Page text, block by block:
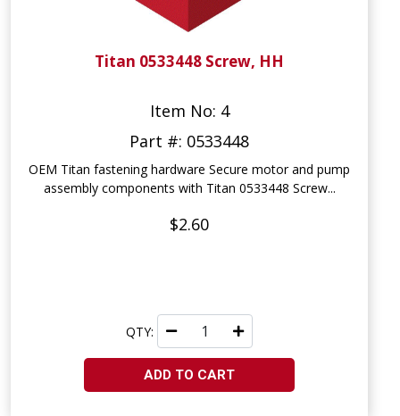
Titan 0533448 Screw, HH
Item No: 4
Part #: 0533448
OEM Titan fastening hardware Secure motor and pump
assembly components with Titan 0533448 Screw...
$2.60
QTY:
ADD TO CART